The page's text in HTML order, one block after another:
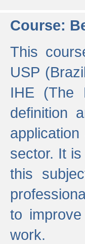
Course:
This
USP
IHE (The
definition
sector. It
this
to
work.